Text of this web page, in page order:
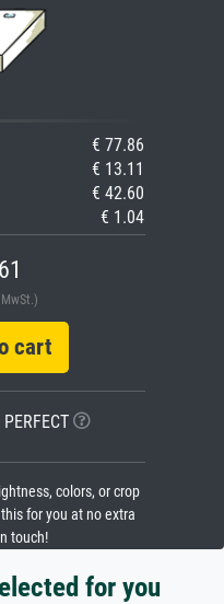
€ 77.86
€ 13.11
€ 42.60
€ 1.04
cart
PERFECT
colors, or crop
for you at no extra
touch!
for you